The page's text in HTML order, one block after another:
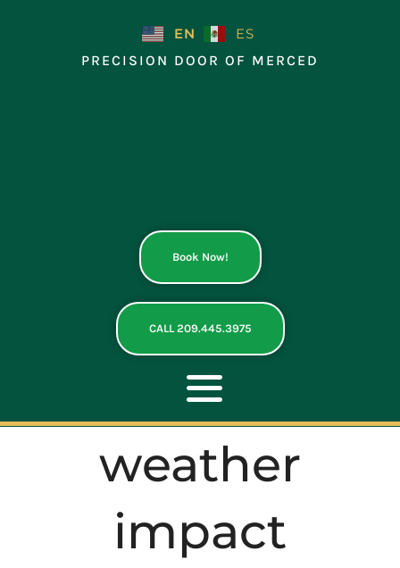
EN
ES
PRECISION DOOR OF MERCED
Book Now!
CALL 209.445.3975
Toggle
Navigation
ABOUT
REPAIR
weather
impact